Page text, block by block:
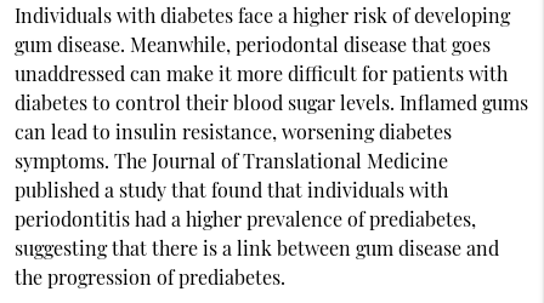
Individuals with diabetes face a higher risk of developing
gum disease. Meanwhile, periodontal disease that goes
unaddressed can make it more difficult for patients with
diabetes to control their blood sugar levels. Inflamed gums
can lead to insulin resistance, worsening diabetes
symptoms. The Journal of Translational Medicine
published a study that found that individuals with
periodontitis had a higher prevalence of prediabetes,
suggesting that there is a link between gum disease and
the progression of prediabetes.